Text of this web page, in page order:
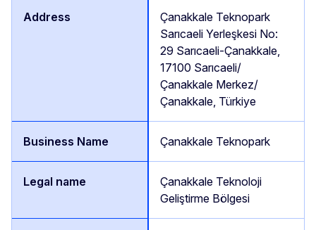
Çanakkale Teknopark
Sarıcaeli Yerleşkesi No:
29 Sarıcaeli-Çanakkale,
17100 Sarıcaeli/
Çanakkale Merkez/
Çanakkale, Türkiye
Çanakkale Teknopark
Çanakkale Teknoloji
Geliştirme Bölgesi